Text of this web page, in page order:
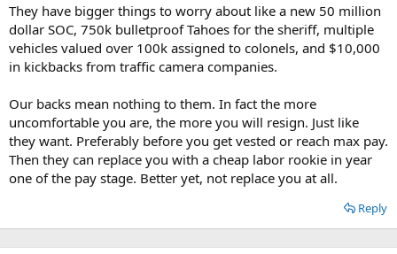
They have bigger things to worry about like a new 50 million
dollar SOC, 750k bulletproof Tahoes for the sheriff, multiple
vehicles valued over 100k assigned to colonels, and $10,000
in kickbacks from traffic camera companies.
Our backs mean nothing to them. In fact the more
uncomfortable you are, the more you will resign. Just like
they want. Preferably before you get vested or reach max pay.
Then they can replace you with a cheap labor rookie in year
one of the pay stage. Better yet, not replace you at all.
Reply